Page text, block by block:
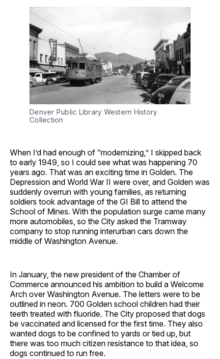
Denver Public Library Western History
Collection
When I’d had enough of “modernizing,” I skipped back
to early 1949, so I could see what was happening 70
years ago. That was an exciting time in Golden. The
Depression and World War II were over, and Golden was
suddenly overrun with young families, as returning
soldiers took advantage of the GI Bill to attend the
School of Mines. With the population surge came many
more automobiles, so the City asked the Tramway
company to stop running interurban cars down the
middle of Washington Avenue.
In January, the new president of the Chamber of
Commerce announced his ambition to build a Welcome
Arch over Washington Avenue. The letters were to be
outlined in neon. 700 Golden school children had their
teeth treated with fluoride. The City proposed that dogs
be vaccinated and licensed for the first time. They also
wanted dogs to be confined to yards or tied up, but
there was too much citizen resistance to that idea, so
dogs continued to run free.